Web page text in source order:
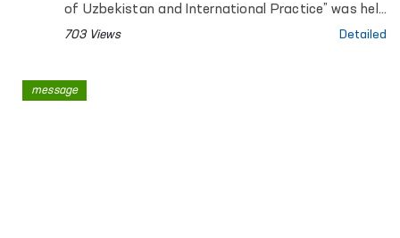
of Uzbekistan and International Practice” was held
within the framework of the annual meeting of the
Uzbekistan.
703 Views Detailed
message